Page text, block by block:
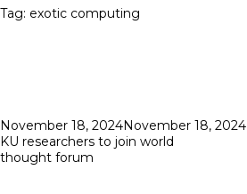
Tag: exotic computing
Posted
on
November 18, 2024November 18, 2024
KU researchers to join world
thought forum